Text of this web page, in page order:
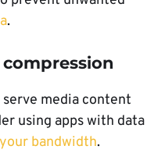
.
media content
using apps with data
bandwidth.